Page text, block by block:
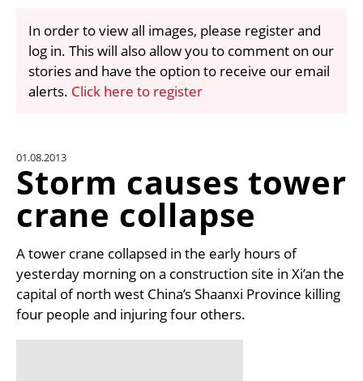
VIDEOS
LIBRARY
CRANES & ACCESS
UNIT CONVERTER
CONTACT US
In order to view all images, please register and
log in. This will also allow you to comment on our
stories and have the option to receive our email
alerts. Click here to register
01.08.2013
Storm causes tower
crane collapse
A tower crane collapsed in the early hours of
yesterday morning on a construction site in Xi’an the
capital of north west China’s Shaanxi Province killing
four people and injuring four others.